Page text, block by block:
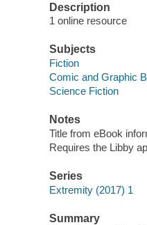
Description
1 online resource
Subjects
Fiction
Comic and Graphic
Science Fiction
Notes
Title from eBook
Requires the Libby
Series
Extremity (2017) 1
Summary